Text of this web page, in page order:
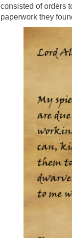
consisted of orders
paperwork they